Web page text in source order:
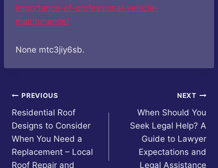
importance-of-professional-vehicle-
maintenance/
None mtc3jiy6sb.
Post
navigation
PREVIOUS
Residential Roof
Designs to Consider
When You Need a
Replacement – Local
Roof Repair and
NEXT
When Should You
Seek Legal Help? A
Guide to Lawyer
Expectations and
Legal Assistance